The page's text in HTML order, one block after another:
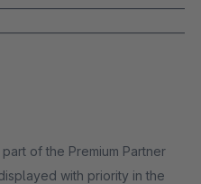
of the Premium Partner
with priority in the